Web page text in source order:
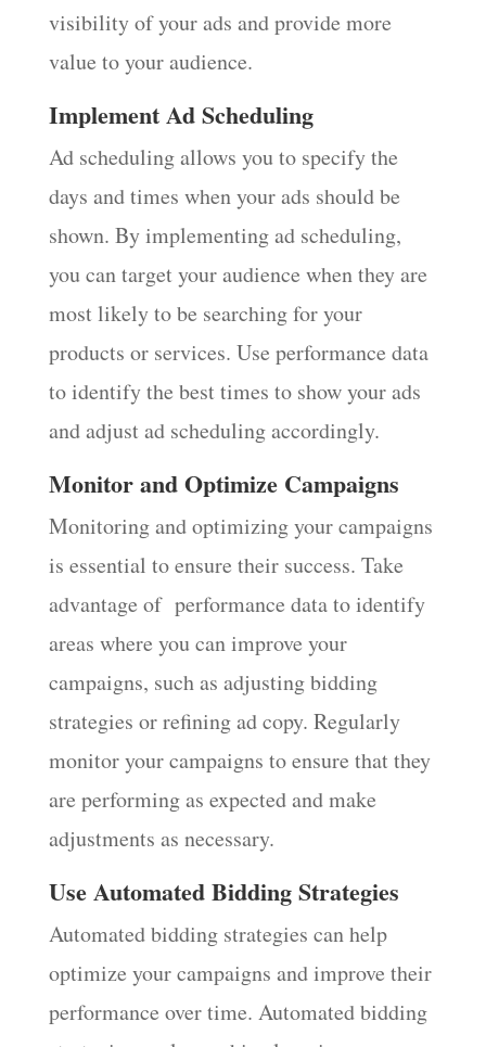
visibility of your ads and provide more
value to your audience.
Implement Ad Scheduling
Ad scheduling allows you to specify the
days and times when your ads should be
shown. By implementing ad scheduling,
you can target your audience when they are
most likely to be searching for your
products or services. Use performance data
to identify the best times to show your ads
and adjust ad scheduling accordingly.
Monitor and Optimize Campaigns
Monitoring and optimizing your campaigns
is essential to ensure their success. Take
advantage of performance data to identify
areas where you can improve your
campaigns, such as adjusting bidding
strategies or refining ad copy. Regularly
monitor your campaigns to ensure that they
are performing as expected and make
adjustments as necessary.
Use Automated Bidding Strategies
Automated bidding strategies can help
optimize your campaigns and improve their
performance over time. Automated bidding